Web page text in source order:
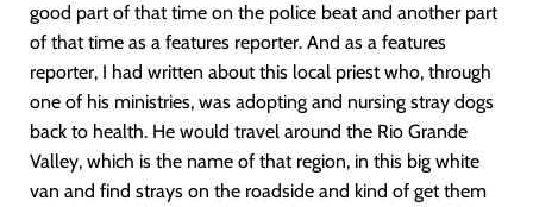
good part of that time on the police beat and another part
of that time as a features reporter. And as a features
reporter, I had written about this local priest who, through
one of his ministries, was adopting and nursing stray dogs
back to health. He would travel around the Rio Grande
Valley, which is the name of that region, in this big white
van and find strays on the roadside and kind of get them